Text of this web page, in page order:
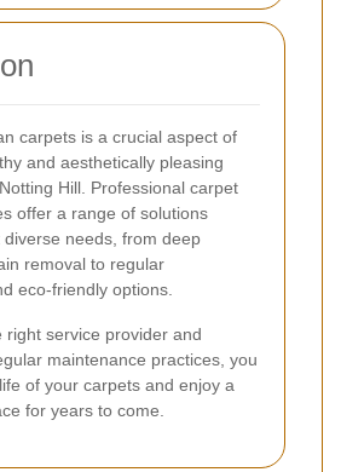
carpets is a crucial aspect of
and aesthetically pleasing
Hill. Professional carpet
offer a range of solutions
needs, from deep
removal to regular
eco-friendly options.
right service provider and
maintenance practices, you
of your carpets and enjoy a
for years to come.